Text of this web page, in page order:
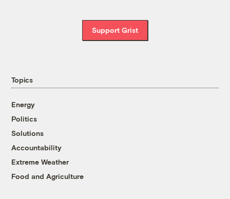
Support Grist
Topics
Energy
Politics
Solutions
Accountability
Extreme Weather
Food and Agriculture